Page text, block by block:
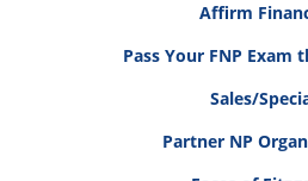
Affirm
Pass Your FNP Exam
Sales/
Partner NP